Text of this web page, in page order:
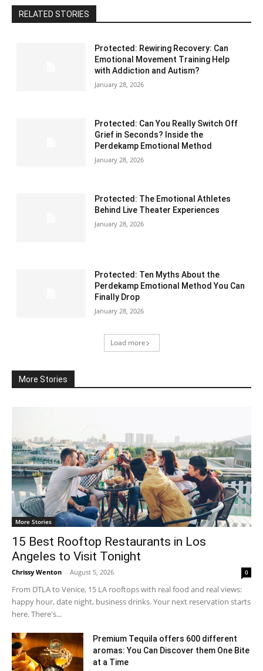
RELATED STORIES
Protected: Rewiring Recovery: Can
Emotional Movement Training Help
with Addiction and Autism?
January 28, 2026
Protected: Can You Really Switch Off
Grief in Seconds? Inside the
Perdekamp Emotional Method
January 28, 2026
Protected: The Emotional Athletes
Behind Live Theater Experiences
January 28, 2026
Protected: Ten Myths About the
Perdekamp Emotional Method You Can
Finally Drop
January 28, 2026
Load more
More Stories
More Stories
15 Best Rooftop Restaurants in Los
Angeles to Visit Tonight
Chrissy Wenton - August 5, 2026 0
From DTLA to Venice, 15 LA rooftops with real food and real views:
happy hour, date night, business drinks. Your next reservation starts
here. There's...
Premium Tequila offers 600 different
aromas: You Can Discover them One Bite
at a Time